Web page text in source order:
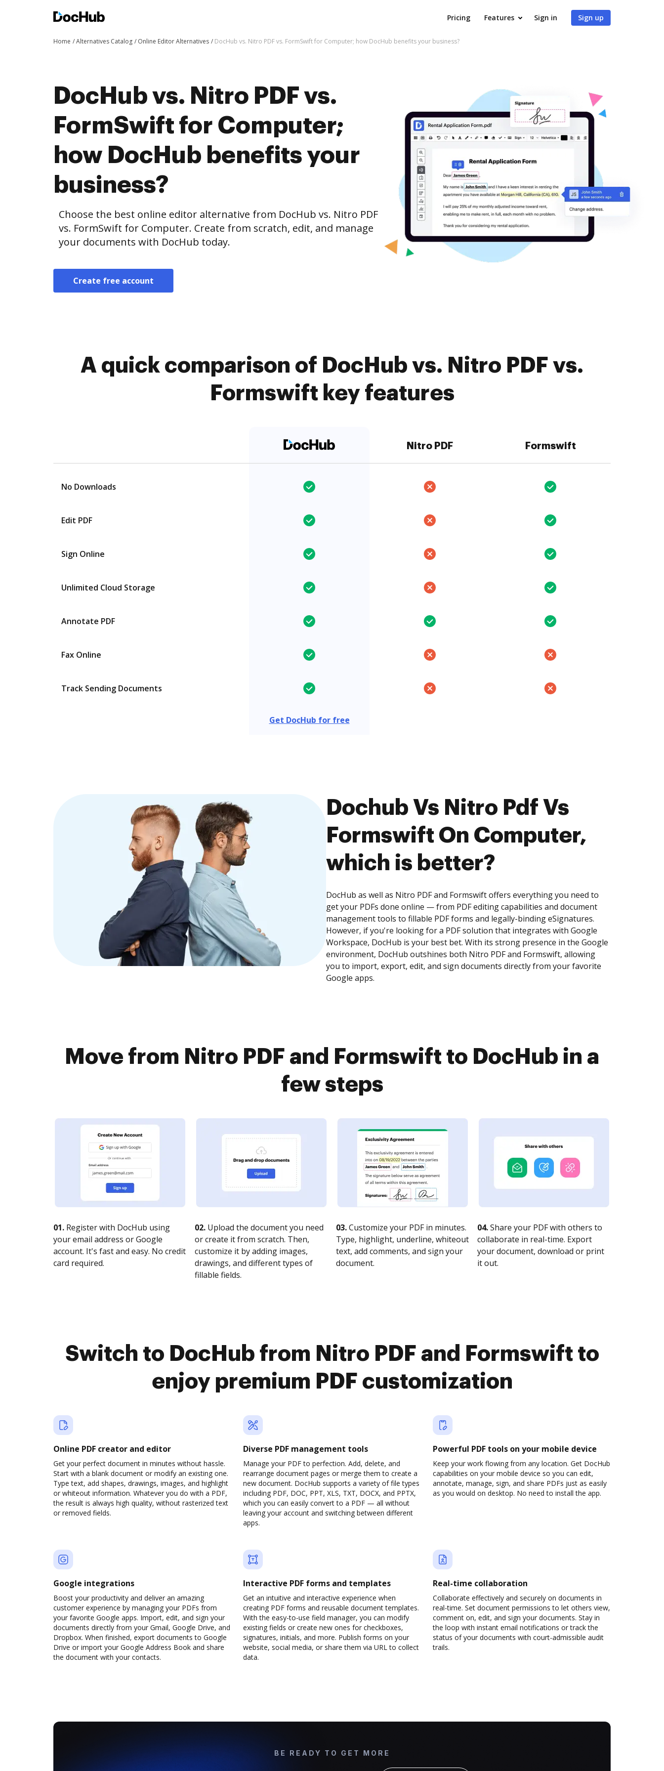
Pricing Features Sign in Sign up
Home Alternatives Catalog Online Editor Alternatives DocHub vs. Nitro PDF vs. FormSwift for Computer; how DocHub benefits your business?
DocHub vs. Nitro PDF vs.
FormSwift for Computer;
how DocHub benefits your
business?
Choose the best online editor alternative from DocHub vs. Nitro PDF
vs. FormSwift for Computer. Create from scratch, edit, and manage
your documents with DocHub today.
Create free account
A quick comparison of DocHub vs. Nitro PDF vs.
Formswift key features
Nitro PDF Formswift
No Downloads
Edit PDF
Sign Online
Unlimited Cloud Storage
Annotate PDF
Fax Online
Track Sending Documents
Get DocHub for free
Dochub Vs Nitro Pdf Vs
Formswift On Computer,
which is better?
DocHub as well as Nitro PDF and Formswift offers everything you need to
get your PDFs done online — from PDF editing capabilities and document
management tools to fillable PDF forms and legally-binding eSignatures.
However, if you're looking for a PDF solution that integrates with Google
Workspace, DocHub is your best bet. With its strong presence in the Google
environment, DocHub outshines both Nitro PDF and Formswift, allowing
you to import, export, edit, and sign documents directly from your favorite
Google apps.
Move from Nitro PDF and Formswift to DocHub in a
few steps
01. Register with DocHub using
your email address or Google
account. It's fast and easy. No credit
card required.
02. Upload the document you need
or create it from scratch. Then,
customize it by adding images,
drawings, and different types of
fillable fields.
03.Customize your PDF in minutes.
Type, highlight, underline, whiteout
text, add comments, and sign your
document.
04.Share your PDF with others to
collaborate in real-time. Export
your document, download or print
it out.
Switch to DocHub from Nitro PDF and Formswift to
enjoy premium PDF customization
Online PDF creator and editor
Get your perfect document in minutes without hassle.
Start with a blank document or modify an existing one.
Type text, add shapes, drawings, images, and highlight
or whiteout information. Whatever you do with a PDF,
the result is always high quality, without rasterized text
or removed fields.
Diverse PDF management tools
Manage your PDF to perfection. Add, delete, and
rearrange document pages or merge them to create a
new document. DocHub supports a variety of file types
including PDF, DOC, PPT, XLS, TXT, DOCX, and PPTX,
which you can easily convert to a PDF — all without
leaving your account and switching between different
apps.
Powerful PDF tools on your mobile device
Keep your work flowing from any location. Get DocHub
capabilities on your mobile device so you can edit,
annotate, manage, sign, and share PDFs just as easily
as you would on desktop. No need to install the app.
Google integrations
Boost your productivity and deliver an amazing
customer experience by managing your PDFs from
your favorite Google apps. Import, edit, and sign your
documents directly from your Gmail, Google Drive, and
Dropbox. When finished, export documents to Google
Drive or import your Google Address Book and share
the document with your contacts.
Interactive PDF forms and templates
Get an intuitive and interactive experience when
creating PDF forms and reusable document templates.
With the easy-to-use field manager, you can modify
existing fields or create new ones for checkboxes,
signatures, initials, and more. Publish forms on your
website, social media, or share them via URL to collect
data.
Real-time collaboration
Collaborate effectively and securely on documents in
real-time. Set document permissions to let others view,
comment on, edit, and sign your documents. Stay in
the loop with instant email notifications or track the
status of your documents with court-admissible audit
trails.
BE READY TO GET MORE